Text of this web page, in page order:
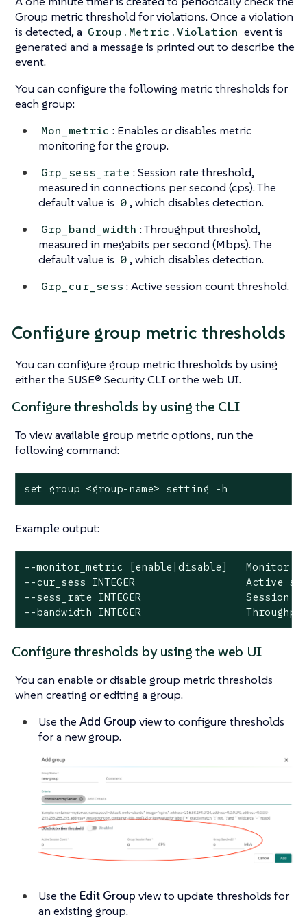
Group metric threshold for violations. Once a violation
is detected, a Group.Metric.Violation event is
generated and a message is printed out to describe the
event.
You can configure the following metric thresholds for
each group:
Mon_metric : Enables or disables metric
monitoring for the group.
Grp_sess_rate : Session rate threshold,
measured in connections per second (cps). The
default value is 0, which disables detection.
Grp_band_width : Throughput threshold,
measured in megabits per second (Mbps). The
default value is 0, which disables detection.
Grp_cur_sess : Active session count threshold.
Configure group metric thresholds
You can configure group metric thresholds by using
either the SUSE® Security CLI or the web UI.
Configure thresholds by using the CLI
To view available group metric options, run the
following command:
set group <group-name> setting -h
Example output:
--monitor_metric [enable|disable]   Monitor
--cur_sess INTEGER                  Active
--sess_rate INTEGER                 Session
--bandwidth INTEGER
Configure thresholds by using the web UI
You can enable or disable group metric thresholds
when creating or editing a group.
Use the Add Group view to configure thresholds
for a new group.
Use the Edit Group view to update thresholds for
an existing group.